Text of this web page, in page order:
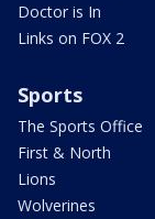
Doctor is In
Links on FOX 2
Sports
The Sports Office
First & North
Lions
Wolverines